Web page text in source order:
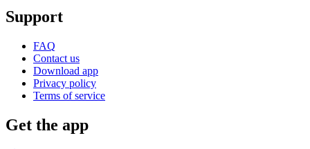
Support
FAQ
Contact us
Download app
Privacy policy
Terms of service
Get the app